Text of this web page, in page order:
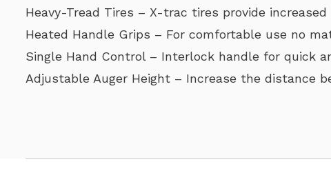
Heavy-Tread Tires – X-trac tires provide
Heated Handle Grips – For comfortable use no
Single Hand Control – Interlock handle for quick
Adjustable Auger Height – Increase the distance